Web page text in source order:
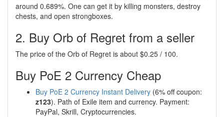
around 0.689%. One can get it by killing monsters, destroy
chests, and open strongboxes.
2. Buy Orb of Regret from a seller
The price of the Orb of Regret is about $0.25 / 100.
Buy PoE 2 Currency Cheap
Buy PoE 2 Currency Instant Delivery (6% off coupon:
z123). Path of Exile item and currency. Payment:
PayPal, Skrill, Cryptocurrencies.